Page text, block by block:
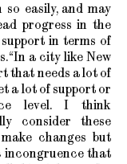
easily, and may
progress in the
support in terms of
“In a city like New
that needs a lot of
a lot of support or
level. I think
consider these
changes but
incongruence that